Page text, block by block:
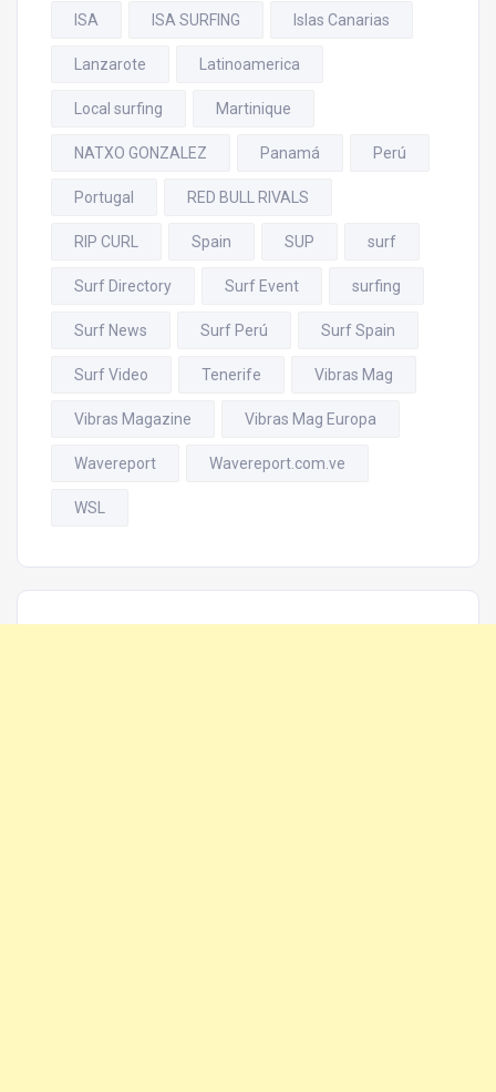
ISA ISA SURFING Islas Canarias
Lanzarote Latinoamerica
Local surfing Martinique
NATXO GONZALEZ Panamá Perú
Portugal RED BULL RIVALS
RIP CURL Spain SUP surf
Surf Directory Surf Event surfing
Surf News Surf Perú Surf Spain
Surf Video Tenerife Vibras Mag
Vibras Magazine Vibras Mag Europa
Wavereport Wavereport.com.ve
WSL